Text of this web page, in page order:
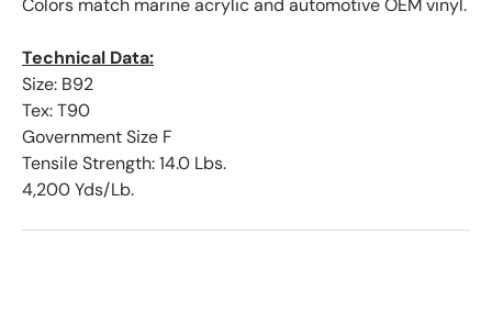
Colors match marine acrylic and automotive OEM vinyl.
Technical Data:
Size: B92
Tex: T90
Government Size F
Tensile Strength: 14.0 Lbs.
4,200 Yds/Lb.